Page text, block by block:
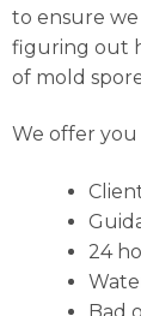
to ensure we
figuring out
of mold
We offer you
24